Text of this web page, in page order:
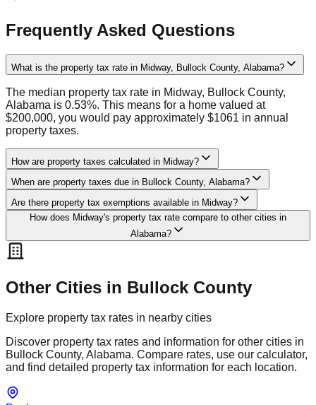
Frequently Asked Questions
What is the property tax rate in Midway, Bullock County, Alabama?
The median property tax rate in Midway, Bullock County,
Alabama is 0.53%. This means for a home valued at
$200,000, you would pay approximately $1061 in annual
property taxes.
How are property taxes calculated in Midway?
When are property taxes due in Bullock County, Alabama?
Are there property tax exemptions available in Midway?
How does Midway's property tax rate compare to other cities in
Alabama?
Other Cities in Bullock County
Explore property tax rates in nearby cities
Discover property tax rates and information for other cities in
Bullock County, Alabama. Compare rates, use our calculator,
and find detailed property tax information for each location.